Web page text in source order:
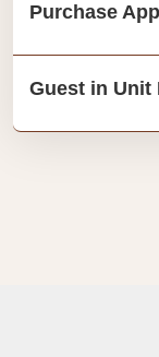
Purchase
Guest in Unit